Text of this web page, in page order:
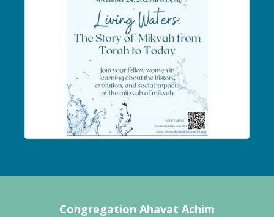
Congregation Ahavat Achim